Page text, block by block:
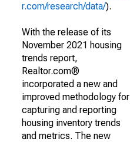
r.com/research/data/).
With the release of its
November 2021 housing
trends report,
Realtor.com®
incorporated a new and
improved methodology for
capturing and reporting
housing inventory trends
and metrics. The new